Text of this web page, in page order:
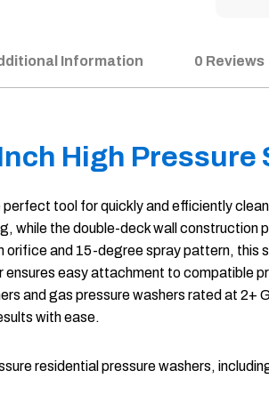
Information 0 Reviews
High
tool for quickly and efficiently
while the double-deck wall
and 15-degree spray pattern,
easy attachment to compatible
and gas pressure washers rated at
with ease.
residential pressure washers,